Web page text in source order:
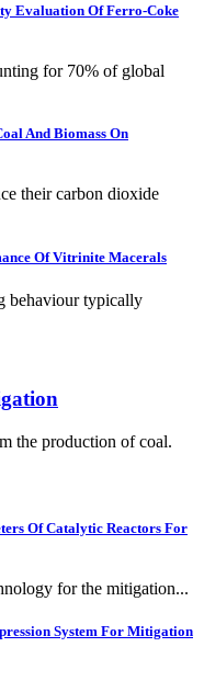
Evaluation Of Ferro-Coke
for 70% of global
And Biomass On
their carbon dioxide
Of Vitrinite Macerals
behaviour typically
the production of coal.
Of Catalytic Reactors For
for the mitigation...
System For Mitigation